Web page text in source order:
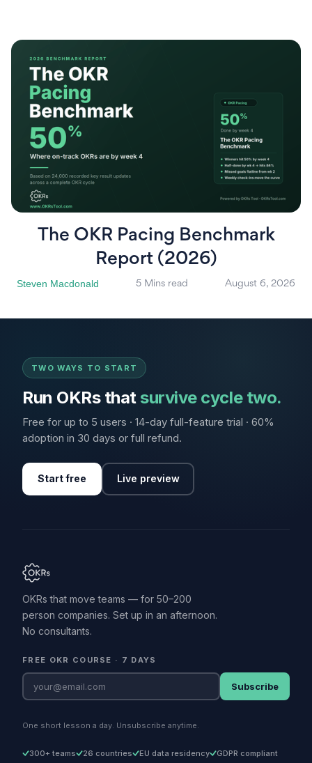
The OKR Pacing Benchmark
Report (2026)
Steven Macdonald 5 Mins read August 6, 2026
TWO WAYS TO START
Run OKRs thatsurvive cycle two.
Free for up to 5 users · 14-day full-feature trial · 60%
adoption in 30 days or full refund.
Start free Live preview
OKRs that move teams — for 50–200
person companies. Set up in an afternoon.
No consultants.
FREE OKR COURSE · 7 DAYS
Subscribe
One short lesson a day. Unsubscribe anytime.
300+ teams 26 countries EU data residency GDPR compliant